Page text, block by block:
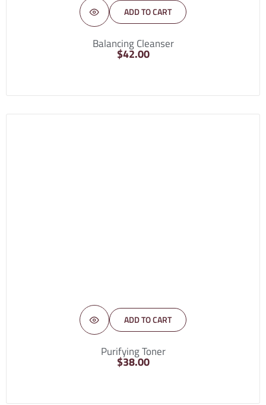
ADD TO CART
Balancing Cleanser
$42.00
ADD TO CART
Purifying Toner
$38.00